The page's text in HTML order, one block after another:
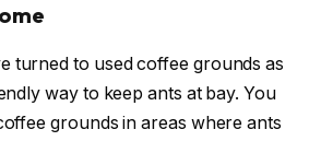
turned to used coffee grounds as
way to keep ants at bay. You
grounds in areas where ants